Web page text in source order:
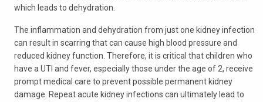
which leads to dehydration.
The inflammation and dehydration from just one kidney infection
can result in scarring that can cause high blood pressure and
reduced kidney function. Therefore, it is critical that children who
have a UTI and fever, especially those under the age of 2, receive
prompt medical care to prevent possible permanent kidney
damage. Repeat acute kidney infections can ultimately lead to